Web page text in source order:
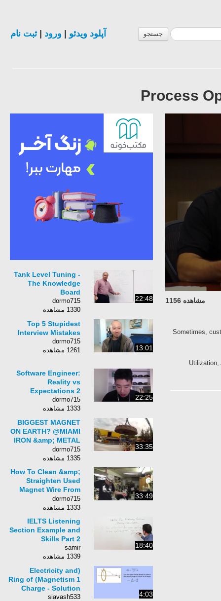
جستجو آپلود ویدئو ورود |ثبت نام
Process
مشاهده 1156
Sometimes,
22:48
Tank Level Tuning -
The Knowledge
Board
dormo715
1330 مشاهده
13:01
Top 5 Stupidest
Interview Mistakes
dormo715
1261 مشاهده
22:25
Software Engineer:
Reality vs
Expectations 2
dormo715
1333 مشاهده
33:35
BIGGEST MAGNET
ON EARTH? @MIAMI
IRON &amp; METAL
RECYCLING MIAMI
AUGUST 30TH 2013
dormo715
1335 مشاهده
33:49
How To Clean &amp;
Straighten Used
Magnet Wire From
CRT Degauss
Coil&#39;s! USE
dormo715
1333 مشاهده
18:40
IELTS Listening
Section Example and
Skills Part 2
samir
1339 مشاهده
4:03
(Electricity and
Magnetism 1) Ring of
Charge - Solution
siavash533